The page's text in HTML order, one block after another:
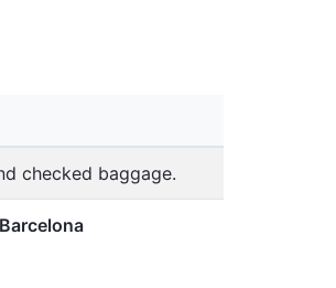
checked baggage.